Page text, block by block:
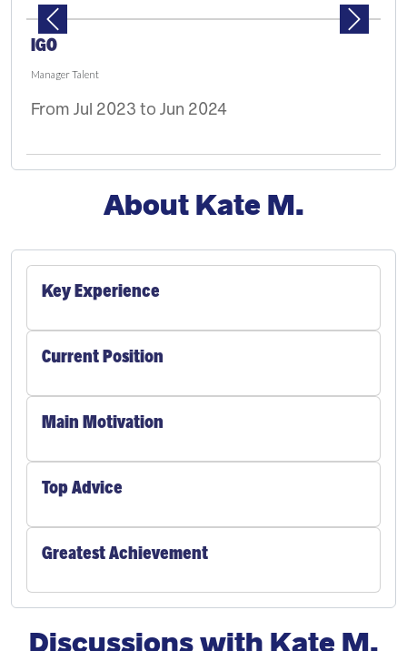
IGO
Manager Talent
From Jul 2023 to Jun 2024
Previous Next
About Kate M.
Key Experience
Current Position
Main Motivation
Top Advice
Greatest Achievement
Discussions with Kate M.